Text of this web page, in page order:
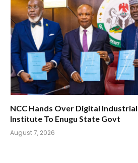
NCC Hands Over Digital
Institute To Enugu State Govt
August 7, 2026